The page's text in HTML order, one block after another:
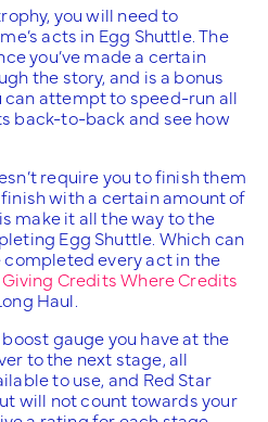
you will need to
acts in Egg Shuttle. The
you’ve made a certain
the story, and is a bonus
can attempt to speed-run all
back-to-back and see how
require you to finish them
with a certain amount of
make it all the way to the
Egg Shuttle. Which can
completed every act in the
Giving Credits Where Credits
Haul.
gauge you have at the
to the next stage, all
to use, and Red Star
will not count towards your